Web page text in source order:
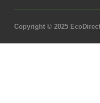
Copyright © 2025